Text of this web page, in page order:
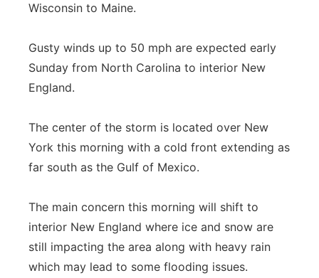
Wisconsin to Maine.
Gusty winds up to 50 mph are expected early
Sunday from North Carolina to interior New
England.
The center of the storm is located over New
York this morning with a cold front extending as
far south as the Gulf of Mexico.
The main concern this morning will shift to
interior New England where ice and snow are
still impacting the area along with heavy rain
which may lead to some flooding issues.